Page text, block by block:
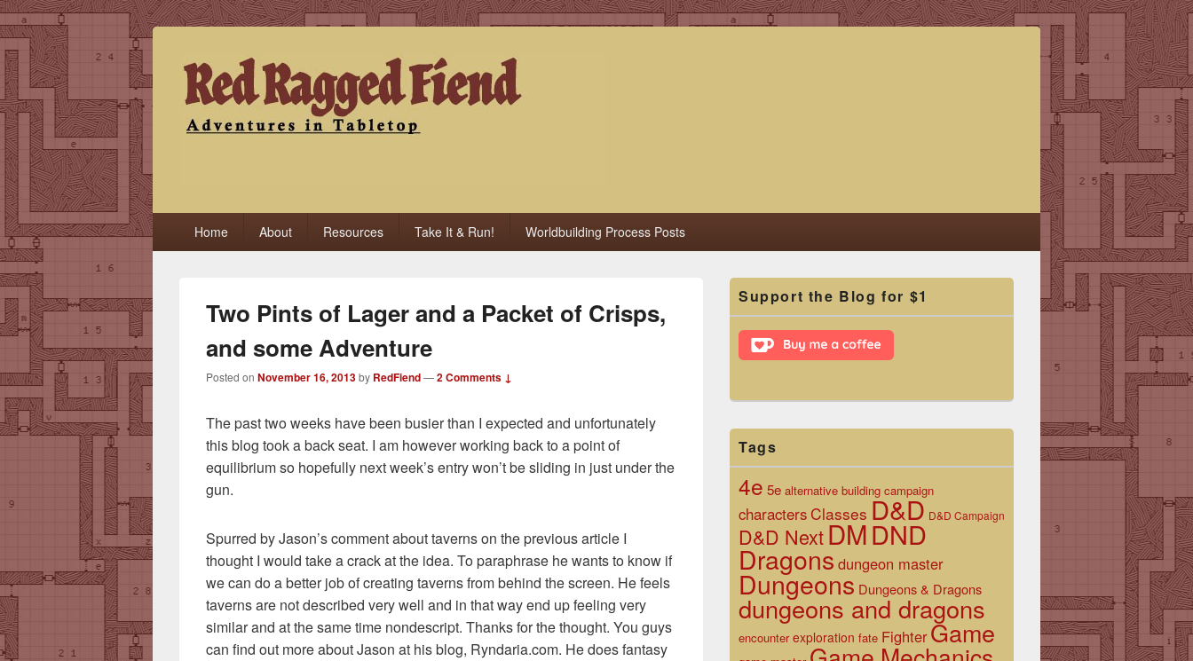
Red Ragged Fiend
Primary
menu
Home About Resources Take It & Run! Worldbuilding Process Posts
Two Pints of Lager and a Packet of Crisps,
and some Adventure
Posted on November 16, 2013by RedFiend—2 Comments ↓
The past two weeks have been busier than I expected and unfortunately
this blog took a back seat. I am however working back to a point of
equilibrium so hopefully next week’s entry won’t be sliding in just under the
gun.
Spurred by Jason’s comment about taverns on the previous article I
thought I would take a crack at the idea. To paraphrase he wants to know if
we can do a better job of creating taverns from behind the screen. He feels
taverns are not described very well and in that way end up feeling very
similar and at the same time nondescript. Thanks for the thought. You guys
can find out more about Jason at his blog, Ryndaria.com. He does fantasy
Primary
Sidebar
Widget
Area
Support the Blog for $1
Tags
4e 5e alternative building campaign
charactersClasses D&D D&D Campaign
D&D NextDMDND
Dragons dungeon master
Dungeons Dungeons & Dragons
dungeons and dragons
encounter exploration fate Fighter Game